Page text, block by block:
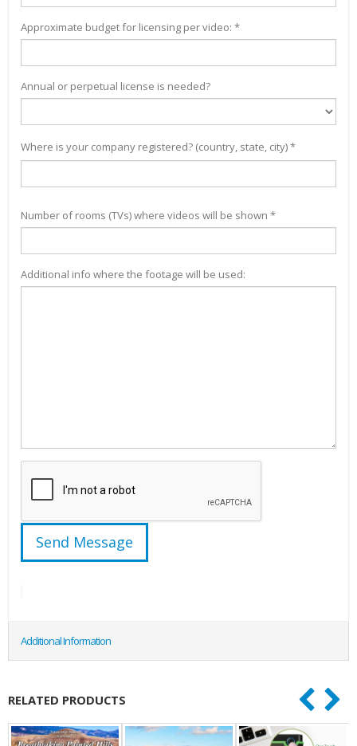
Approximate budget for licensing per video: *
Annual or perpetual license is needed?
Where is your company registered? (country, state, city) *
Number of rooms (TVs) where videos will be shown *
Additional info where the footage will be used:
Additional Information
RELATED PRODUCTS